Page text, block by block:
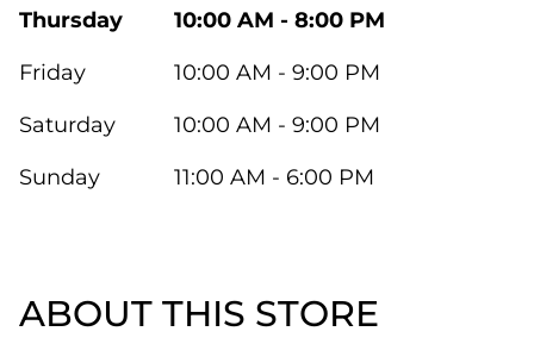
Thursday
10:00 AM - 8:00 PM
Friday
10:00 AM - 9:00 PM
Saturday
10:00 AM - 9:00 PM
Sunday
11:00 AM - 6:00 PM
ABOUT THIS STORE